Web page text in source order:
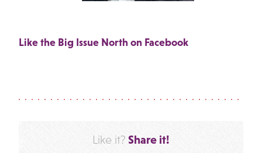
Like the Big Issue North on Facebook
Like it? Share it!